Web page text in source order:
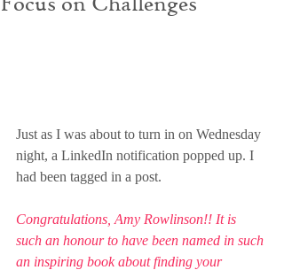
Just as I was about to turn in on Wednesday
night, a LinkedIn notification popped up. I
had been tagged in a post.
Congratulations, Amy Rowlinson!! It is
such an honour to have been named in such
an inspiring book about finding your